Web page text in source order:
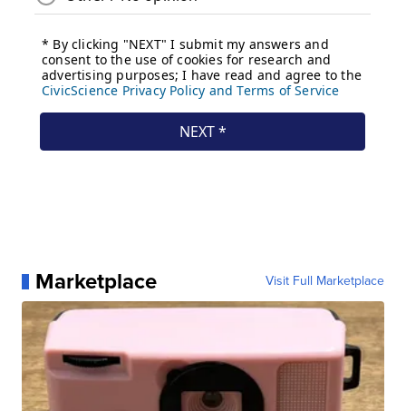
Marketplace Visit Full Marketplace